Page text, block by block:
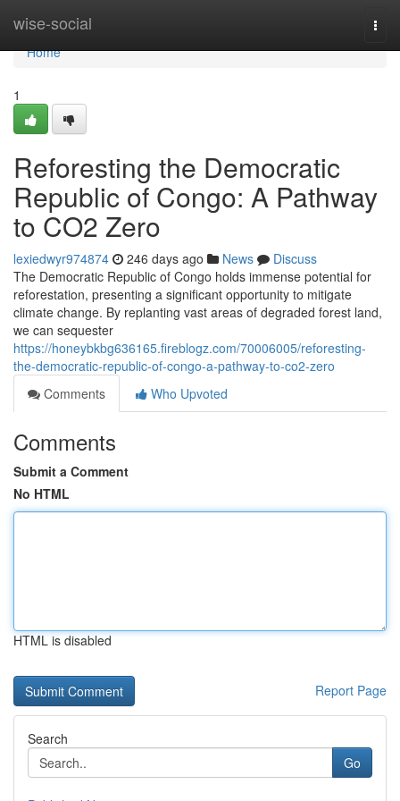
wise-social
Home
Home
1
Reforesting the Democratic
Republic of Congo: A Pathway
to CO2 Zero
lexiedwyr974874 246 days ago News
Discuss
The Democratic Republic of Congo holds immense potential for
reforestation, presenting a significant opportunity to mitigate
climate change. By replanting vast areas of degraded forest land,
we can sequester
https://honeybkbg636165.fireblogz.com/70006005/reforesting-
the-democratic-republic-of-congo-a-pathway-to-co2-zero
Comments
Who Upvoted
Comments
Submit a Comment
No HTML
HTML is disabled
Report Page
Search
Go